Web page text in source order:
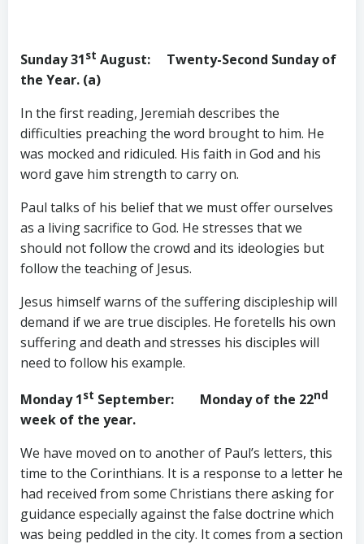
Sunday 31st August: Twenty-Second Sunday of
the Year. (a)
In the first reading, Jeremiah describes the
difficulties preaching the word brought to him. He
was mocked and ridiculed. His faith in God and his
word gave him strength to carry on.
Paul talks of his belief that we must offer ourselves
as a living sacrifice to God. He stresses that we
should not follow the crowd and its ideologies but
follow the teaching of Jesus.
Jesus himself warns of the suffering discipleship will
demand if we are true disciples. He foretells his own
suffering and death and stresses his disciples will
need to follow his example.
Monday 1st September: Monday of the 22nd
week of the year.
We have moved on to another of Paul’s letters, this
time to the Corinthians. It is a response to a letter he
had received from some Christians there asking for
guidance especially against the false doctrine which
was being peddled in the city. It comes from a section